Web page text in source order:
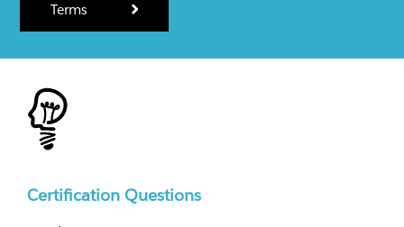
Terms
Certification Questions